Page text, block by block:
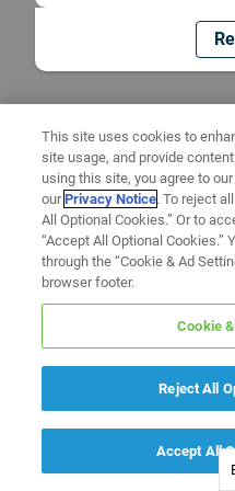
This site uses cookies to
site usage, and provide
using this site, you agree to
ourPrivacy Notice. To reject
All Optional Cookies.” Or to
“Accept All Optional
through the “Cookie & Ad
browser footer.
Cookie
Reject All
Accept All